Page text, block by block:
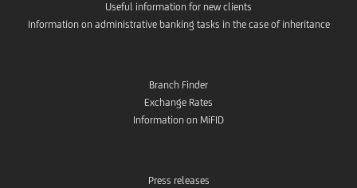
Useful information for new clients
Information on administrative banking tasks in the case of inheritance
Branch Finder
Exchange Rates
Information on MiFID
Press releases